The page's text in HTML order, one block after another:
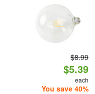
$8.99
$5.39
each
You save 40%